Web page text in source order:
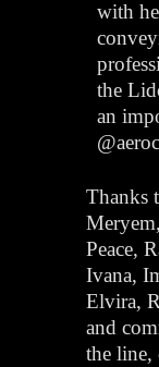
with
the
an
Thanks
Peace,
Ivana,
Elvira,
and
the line,